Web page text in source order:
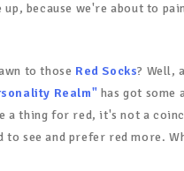
up, because we're about to
to those Red Socks? Well,
Realm" has got some
a thing for red, it's not a
see and prefer red more.